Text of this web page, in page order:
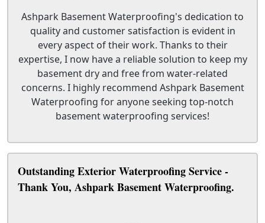
Ashpark Basement Waterproofing's dedication to
quality and customer satisfaction is evident in
every aspect of their work. Thanks to their
expertise, I now have a reliable solution to keep my
basement dry and free from water-related
concerns. I highly recommend Ashpark Basement
Waterproofing for anyone seeking top-notch
basement waterproofing services!
Outstanding Exterior Waterproofing Service -
Thank You, Ashpark Basement Waterproofing.